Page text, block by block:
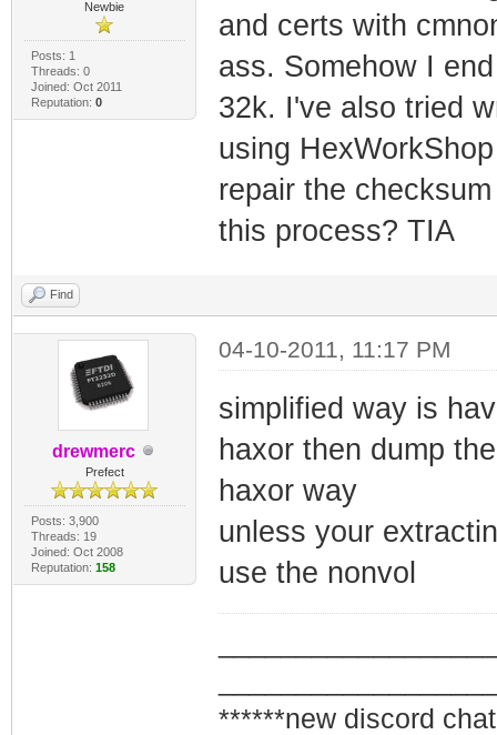
Newbie
Posts: 1
Threads: 0
Joined: Oct 2011
Reputation: 0
and certs with
ass. Somehow I
32k. I've also tried
using
repair the
this process? TIA
Find
drewmerc
Prefect
Posts: 3,900
Threads: 19
Joined: Oct 2008
Reputation: 158
04-10-2011, 11:17 PM
simplified way is
haxor then dump
haxor way
unless your
use the nonvol
******new discord